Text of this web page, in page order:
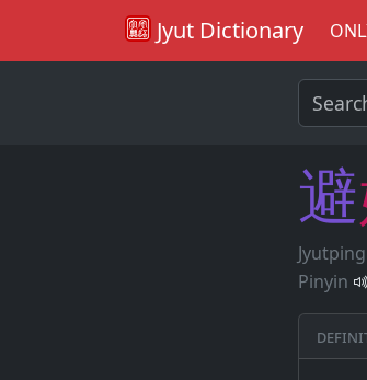
Jyut Dictionary
避
Jyutping
Pinyin